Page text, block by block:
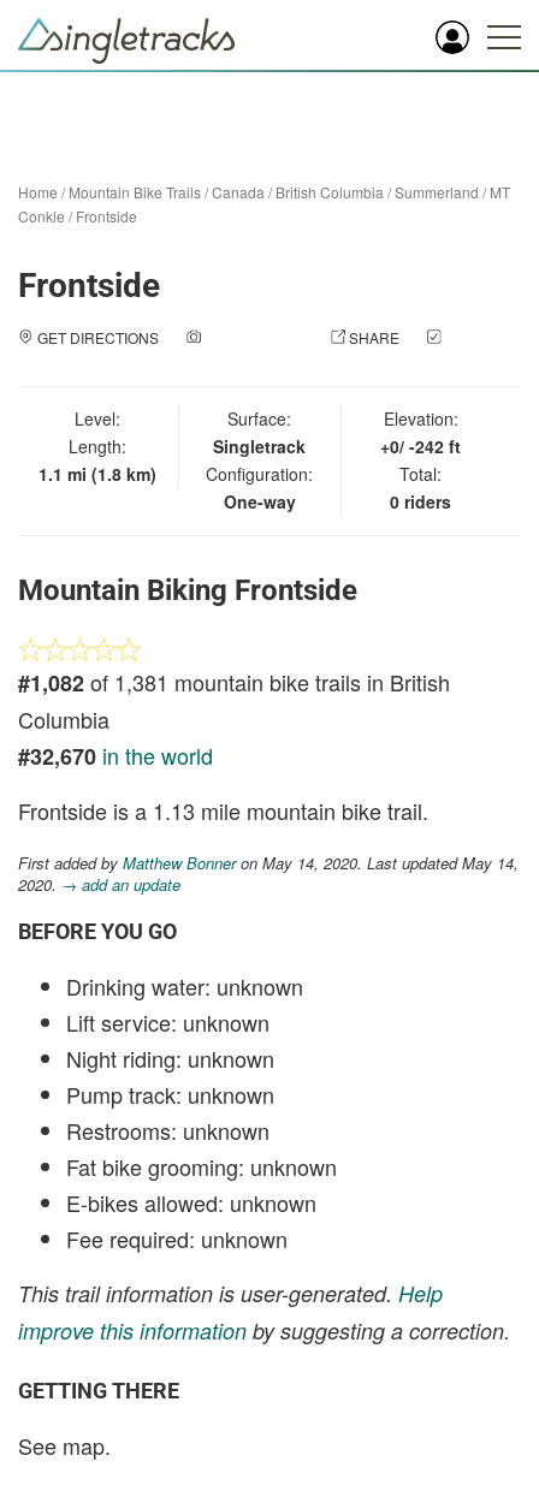
Home /Mountain Bike Trails/Canada /British Columbia /Summerland /MT
Conkle /Frontside
Frontside
GET DIRECTIONS SHARE
Level:
Length:
1.1 mi (1.8 km)
Surface:
Singletrack
Configuration:
One-way
Elevation:
+0/ -242 ft
Total:
0 riders
Mountain Biking Frontside
#1,082of 1,381 mountain bike trails in British
Columbia
#32,670 in the world
Frontside is a 1.13 mile mountain bike trail.
First added by Matthew Bonneron May 14, 2020. Last updated May 14,
2020. → add an update
BEFORE YOU GO
Drinking water: unknown
Lift service: unknown
Night riding: unknown
Pump track: unknown
Restrooms: unknown
Fat bike grooming: unknown
E-bikes allowed: unknown
Fee required: unknown
This trail information is user-generated. Help
improve this information by suggesting a correction.
GETTING THERE
See map.